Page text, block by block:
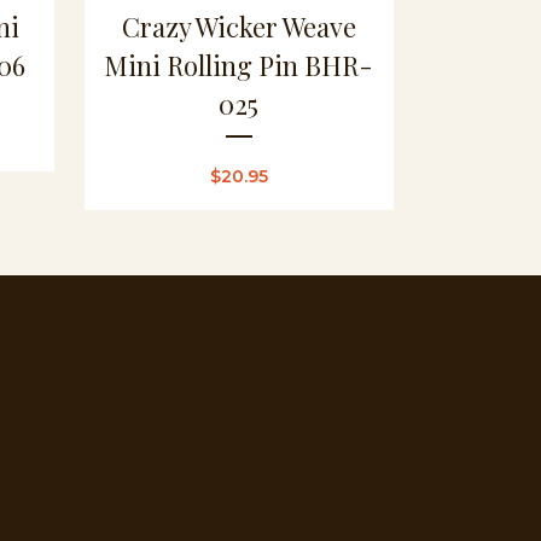
Crazy Wicker Weave
Mini Rolling Pin BHR-
025
$20.95